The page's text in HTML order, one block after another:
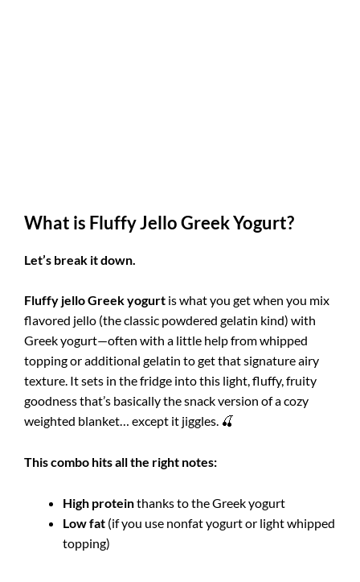
What is Fluffy Jello Greek Yogurt?
Let’s break it down.
Fluffy jello Greek yogurt is what you get when you mix
flavored jello (the classic powdered gelatin kind) with
Greek yogurt—often with a little help from whipped
topping or additional gelatin to get that signature airy
texture. It sets in the fridge into this light, fluffy, fruity
goodness that’s basically the snack version of a cozy
weighted blanket… except it jiggles. 🍒
This combo hits all the right notes:
High proteinthanks to the Greek yogurt
Low fat (if you use nonfat yogurt or light whipped
topping)